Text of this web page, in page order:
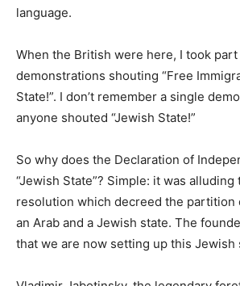
language.
When the British were here, I took
demonstrations shouting “Free
State!”. I don’t remember a single
anyone shouted “Jewish State!”
So why does the Declaration of
“Jewish State”? Simple: it was alluding
resolution which decreed the partition
an Arab and a Jewish state. The
that we are now setting up this Jewish